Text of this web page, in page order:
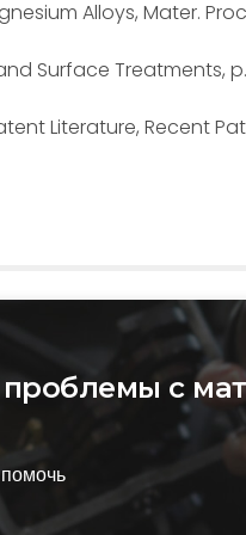
Alloys, Mater.
Surface Treatments,
Literature, Recent
с